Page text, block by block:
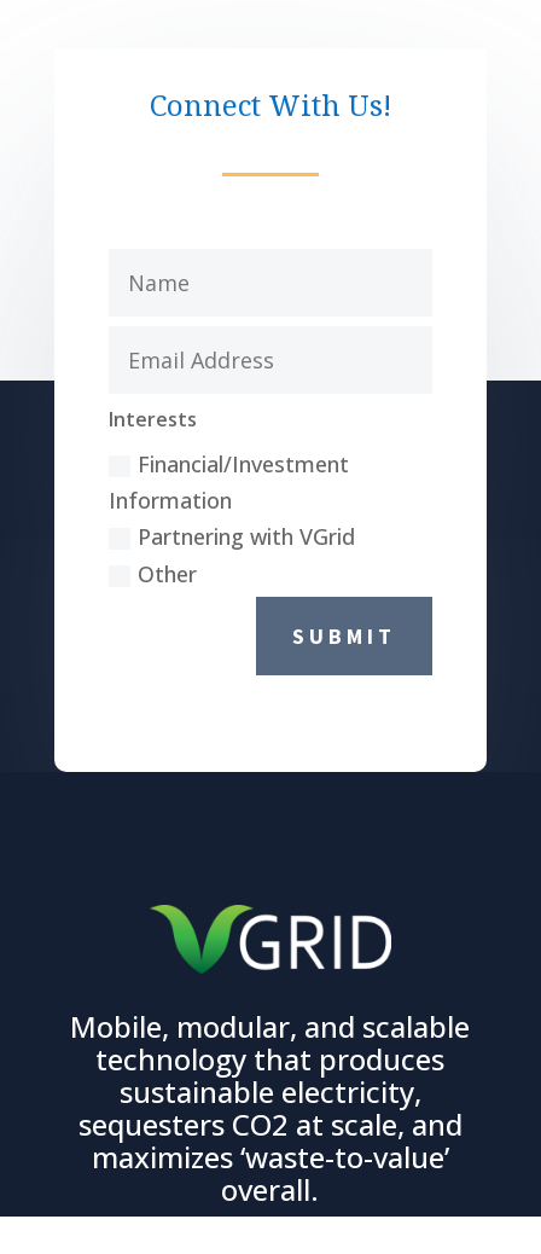
Connect With Us!
Interests
Financial/Investment
Information
Partnering with VGrid
Other
SUBMIT
Mobile, modular, and scalable
technology that produces
sustainable electricity,
sequesters CO2 at scale, and
maximizes ‘waste-to-value’
overall.